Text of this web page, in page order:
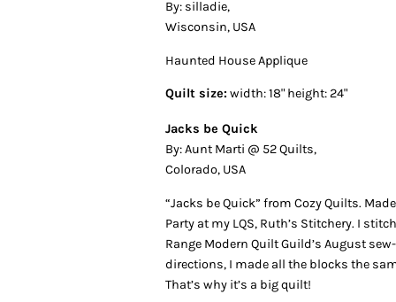
By: silladie,
Wisconsin, USA
Haunted House Applique
Quilt size: width: 18" height: 24"
By: Aunt Marti @ 52 Quilts,
Colorado, USA
Party at my LQS, Ruth’s Stitchery. I
Range Modern Quilt Guild’s August
directions, I made all the blocks the
That’s why it’s a big quilt!